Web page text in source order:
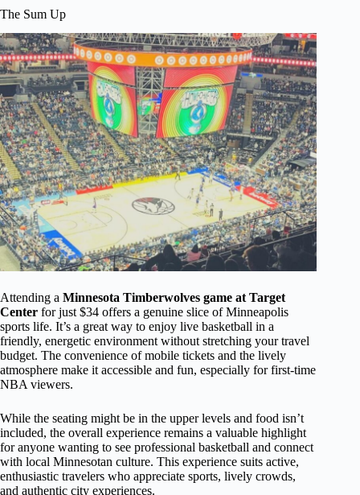
The Sum Up
Attending a Minnesota Timberwolves game at Target
Center for just $34 offers a genuine slice of Minneapolis
sports life. It’s a great way to enjoy live basketball in a
friendly, energetic environment without stretching your travel
budget. The convenience of mobile tickets and the lively
atmosphere make it accessible and fun, especially for first-time
NBA viewers.
While the seating might be in the upper levels and food isn’t
included, the overall experience remains a valuable highlight
for anyone wanting to see professional basketball and connect
with local Minnesotan culture. This experience suits active,
enthusiastic travelers who appreciate sports, lively crowds,
and authentic city experiences.